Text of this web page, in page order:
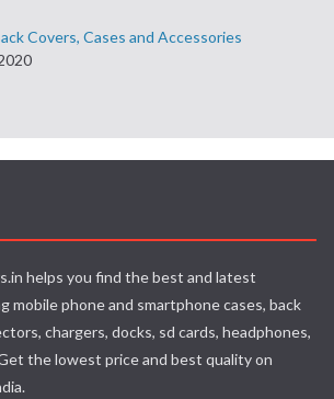
Covers, Cases and Accessories
helps you find the best and latest
mobile phone and smartphone cases, back
chargers, docks, sd cards, headphones,
the lowest price and best quality on